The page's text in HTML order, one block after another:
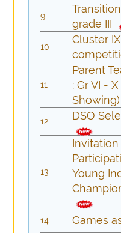
9
grade III
10
Cluster
11
Parent
: Gr VI -
Showing)
12 DSO
13
Young
14 Games